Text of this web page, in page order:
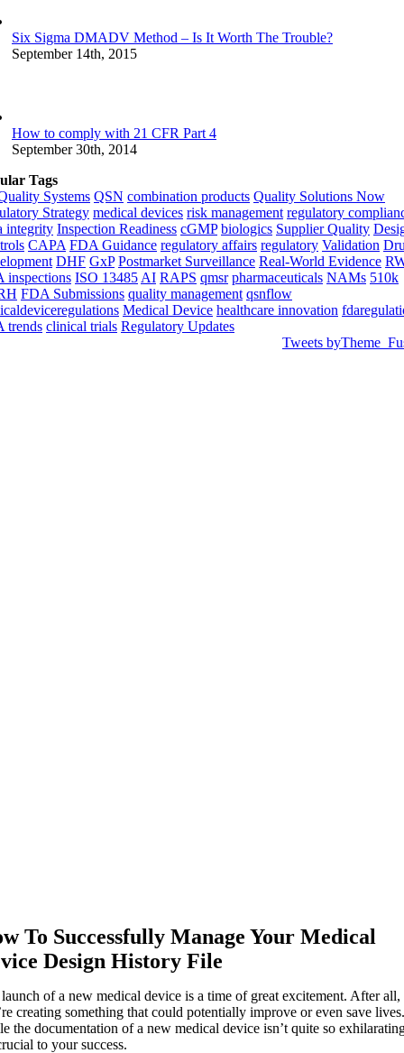
Six Sigma DMADV Method – Is It Worth The Trouble?
September 14th, 2015
How to comply with 21 CFR Part 4
September 30th, 2014
Tags
Systems QSN combination products Quality Solutions Now
Strategy medical devices risk management regulatory
integrity Inspection Readiness cGMP biologics Supplier Quality
CAPA FDA Guidance regulatory affairs regulatory Validation
DHF GxP Postmarket Surveillance Real-World Evidence
inspections ISO 13485 AI RAPS qmsr pharmaceuticals NAMs 510k
FDA Submissions quality management qsnflow
Medical Device healthcare innovation
trends clinical trials Regulatory Updates
Tweets
To Successfully Manage Your Medical
Design History File
of a new medical device is a time of great excitement. After all,
creating something that could potentially improve or even save lives.
the documentation of a new medical device isn’t quite so
to your success.